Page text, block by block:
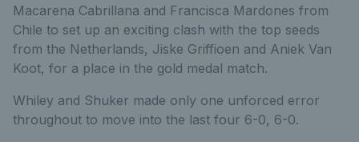
Macarena Cabrillana and Francisca Mardones from
Chile to set up an exciting clash with the top seeds
from the Netherlands, Jiske Griffioen and Aniek Van
Koot, for a place in the gold medal match.
Whiley and Shuker made only one unforced error
throughout to move into the last four 6-0, 6-0.